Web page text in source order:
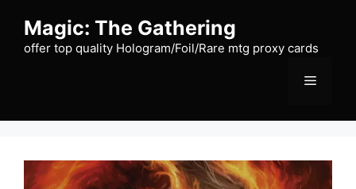
content
Magic: The Gathering
offer top quality Hologram/Foil/Rare mtg proxy cards
Menu